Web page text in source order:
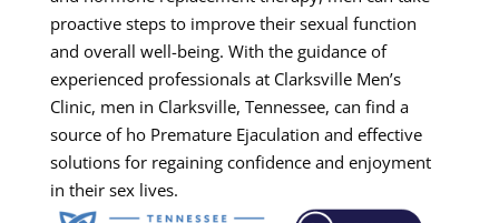
proactive steps to improve their sexual function
and overall well-being. With the guidance of
experienced professionals at Clarksville Men’s
Clinic, men in Clarksville, Tennessee, can find a
source of ho Premature Ejaculation and effective
solutions for regaining confidence and enjoyment
in their sex lives.